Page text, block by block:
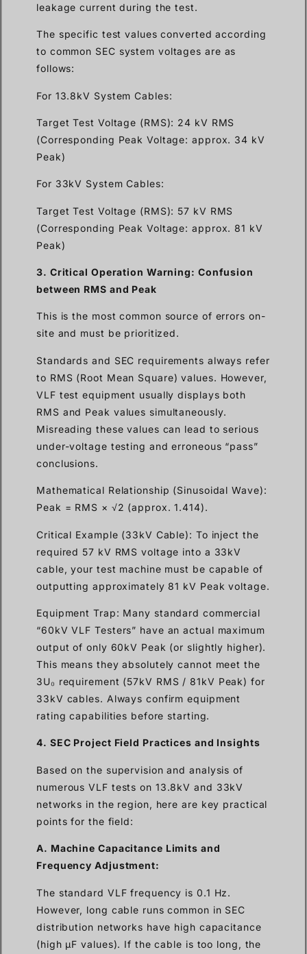
leakage current during the test.
The specific test values converted according
to common SEC system voltages are as
follows:
For 13.8kV System Cables:
Target Test Voltage (RMS): 24 kV RMS
(Corresponding Peak Voltage: approx. 34 kV
Peak)
For 33kV System Cables:
Target Test Voltage (RMS): 57 kV RMS
(Corresponding Peak Voltage: approx. 81 kV
Peak)
3. Critical Operation Warning: Confusion
between RMS and Peak
This is the most common source of errors on-
site and must be prioritized.
Standards and SEC requirements always refer
to RMS (Root Mean Square) values. However,
VLF test equipment usually displays both
RMS and Peak values simultaneously.
Misreading these values can lead to serious
under-voltage testing and erroneous “pass”
conclusions.
Mathematical Relationship (Sinusoidal Wave):
Peak = RMS × √2 (approx. 1.414).
Critical Example (33kV Cable): To inject the
required 57 kV RMS voltage into a 33kV
cable, your test machine must be capable of
outputting approximately 81 kV Peak voltage.
Equipment Trap: Many standard commercial
“60kV VLF Testers” have an actual maximum
output of only 60kV Peak (or slightly higher).
This means they absolutely cannot meet the
3U₀ requirement (57kV RMS / 81kV Peak) for
33kV cables. Always confirm equipment
rating capabilities before starting.
4. SEC Project Field Practices and Insights
Based on the supervision and analysis of
numerous VLF tests on 13.8kV and 33kV
networks in the region, here are key practical
points for the field:
A. Machine Capacitance Limits and
Frequency Adjustment:
The standard VLF frequency is 0.1 Hz.
However, long cable runs common in SEC
distribution networks have high capacitance
(high µF values). If the cable is too long, the